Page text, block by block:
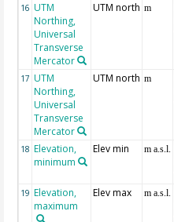
16 UTM
Northing,
Universal
Transverse
Mercator
UTM north m
17 UTM
Northing,
Universal
Transverse
Mercator
UTM north m
18 Elevation,
minimum
Elev min m a.s.l.
19 Elevation,
maximum
Elev max m a.s.l.